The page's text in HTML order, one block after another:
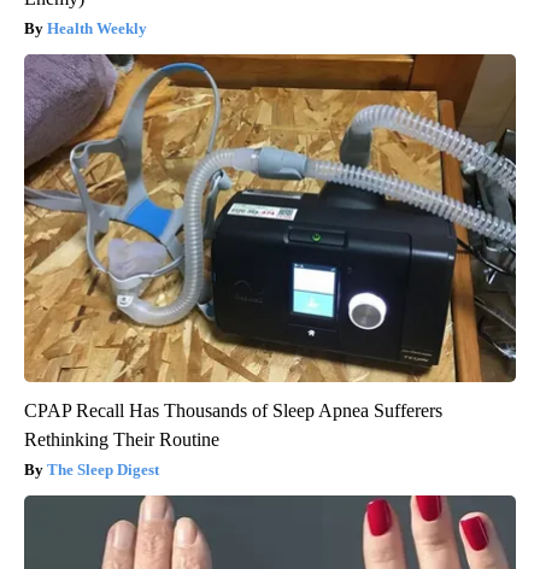
Health Weekly
CPAP Recall Has Thousands of Sleep Apnea Sufferers
Rethinking Their Routine
The Sleep Digest